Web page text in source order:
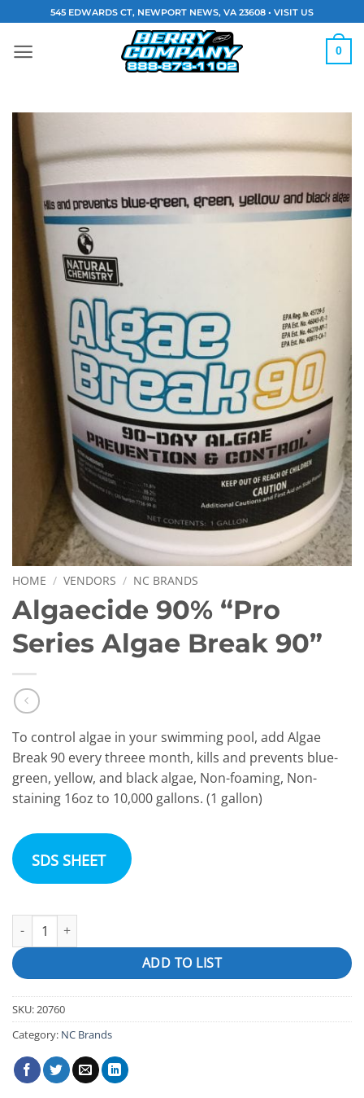
content
545 EDWARDS CT, NEWPORT NEWS, VA 23608 • VISIT US
0
HOME / VENDORS / NC BRANDS
Algaecide 90% “Pro
Series Algae Break 90”
To control algae in your swimming pool, add Algae
Break 90 every threee month, kills and prevents blue-
green, yellow, and black algae, Non-foaming, Non-
staining 16oz to 10,000 gallons. (1 gallon)
SDS SHEET
Algaecide 90% "Pro Series Algae Break 90" quantity
ADD TO LIST
SKU:20760
Category: NC Brands